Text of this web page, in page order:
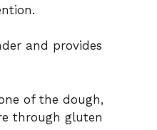
and provides
of the dough,
through gluten